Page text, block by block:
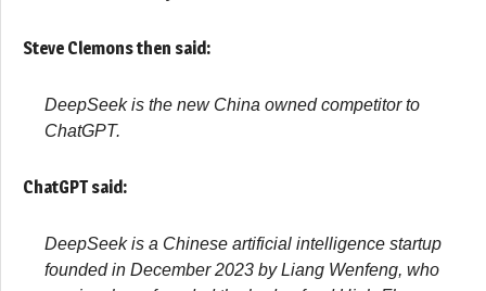
Steve Clemons then said:
DeepSeek is the new China owned competitor to
ChatGPT.
ChatGPT said:
DeepSeek is a Chinese artificial intelligence startup
founded in December 2023 by Liang Wenfeng, who